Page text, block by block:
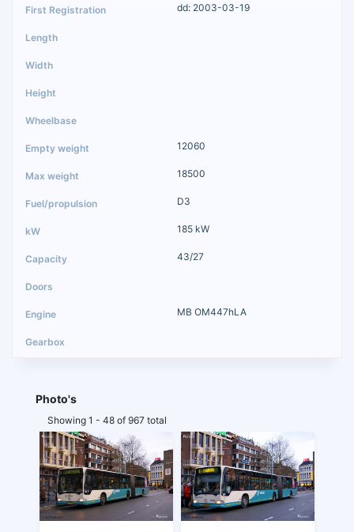
dd: 2003-03-19
12060
18500
D3
185 kW
43/27
MB OM447hLA
Photo's
Showing 1 - 48 of 967 total